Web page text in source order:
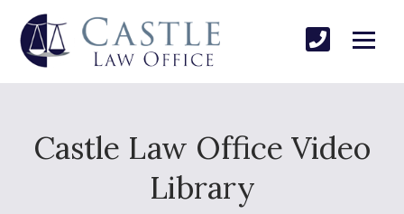
Castle Law Office Video
Library